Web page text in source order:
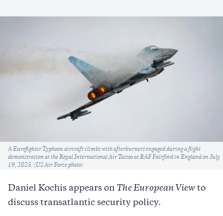
Caption
A Eurofighter Typhoon aircraft climbs with afterburners engaged during a flight
demonstration at the Royal International Air Tattoo at RAF Fairford in England on July
19, 2025. (US Air Force photo)
Daniel Kochis appears on The European View to
discuss transatlantic security policy.